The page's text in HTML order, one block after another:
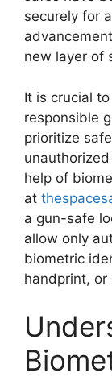
securely for
new layer of
It is crucial
responsible
prioritize
help of
at
a gun-safe
allow only
biometric
handprint, or